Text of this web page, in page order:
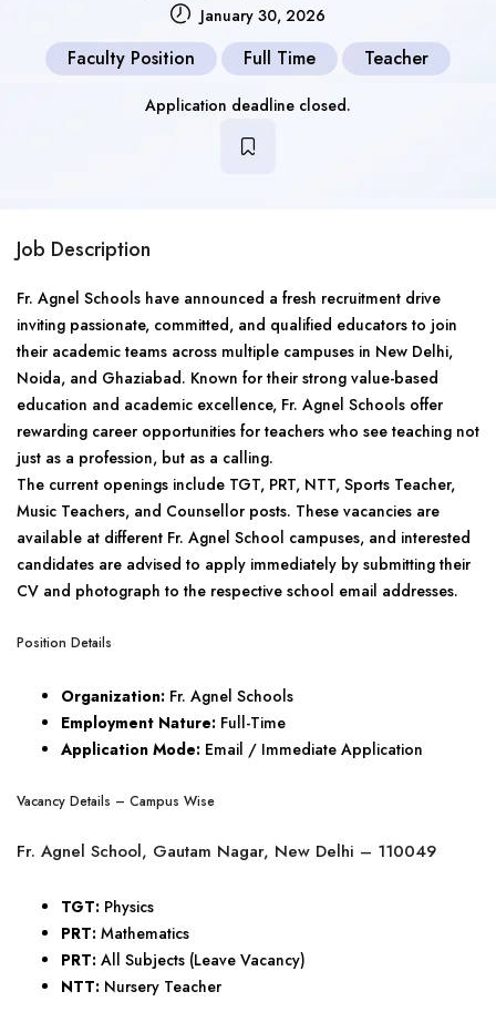
January 30, 2026
Faculty Position Full Time Teacher
Application deadline closed.
Job Description
Fr. Agnel Schools have announced a fresh recruitment drive
inviting passionate, committed, and qualified educators to join
their academic teams across multiple campuses in New Delhi,
Noida, and Ghaziabad. Known for their strong value-based
education and academic excellence, Fr. Agnel Schools offer
rewarding career opportunities for teachers who see teaching not
just as a profession, but as a calling.
The current openings include TGT, PRT, NTT, Sports Teacher,
Music Teachers, and Counsellor posts. These vacancies are
available at different Fr. Agnel School campuses, and interested
candidates are advised to apply immediately by submitting their
CV and photograph to the respective school email addresses.
Position Details
Organization: Fr. Agnel Schools
Employment Nature: Full-Time
Application Mode: Email / Immediate Application
Vacancy Details – Campus Wise
Fr. Agnel School, Gautam Nagar, New Delhi – 110049
TGT: Physics
PRT: Mathematics
PRT: All Subjects (Leave Vacancy)
NTT: Nursery Teacher